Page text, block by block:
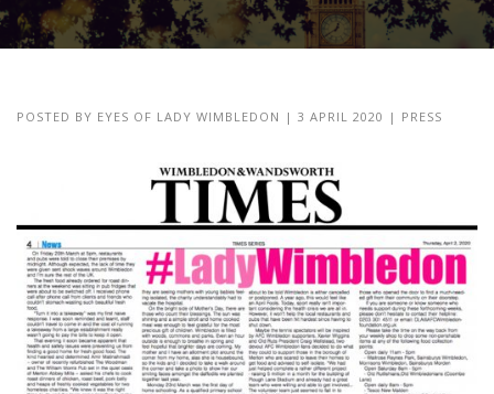
POSTED BY EYES OF LADY WIMBLEDON | 3 APRIL 2020 | PRESS